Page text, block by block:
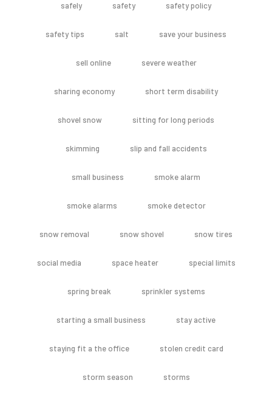
safely safety safety policy
safety tips salt save your business
sell online severe weather
sharing economy short term disability
shovel snow sitting for long periods
skimming slip and fall accidents
small business smoke alarm
smoke alarms smoke detector
snow removal snow shovel snow tires
social media space heater special limits
spring break sprinkler systems
starting a small business stay active
staying fit a the office stolen credit card
storm season storms